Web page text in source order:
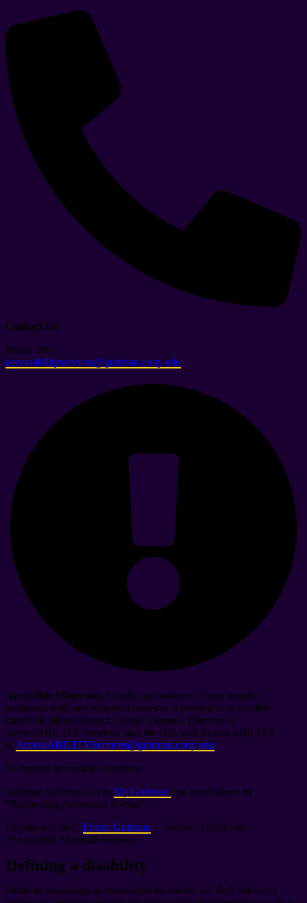
Contact Us
Room 506
accessabilityservices@guttman.cuny.edu
Accessible Materials: Faculty and students, if you require
assistance with any technical issues as it pertains to accessible
materials, please contact Crystal Vazquez, Director of
AccessABILITY Services, and the Office of AccessABILITY
at AccessABILITYServices@guttman.cuny.edu.
To request accessible materials:
Guttman students: Go to My.Guttman and scroll down to
“Requesting Accessible Format”
Faculty and staff: Forms.Guttman > Student Affairs tab >
“Accessible Materials Request
Defining a disability
Students requesting accommodations should ask their doctor or